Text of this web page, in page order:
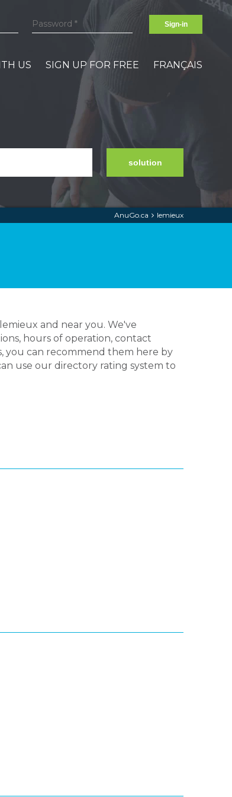
Sign-in
US SIGN UP FOR FREE FRANÇAIS
solution
AnuGo.ca lemieux
and near you. We've
hours of operation, contact
you can recommend them here by
use our directory rating system to